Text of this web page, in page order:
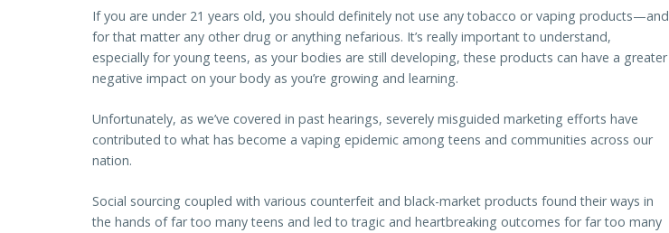
If you are under 21 years old, you should definitely not use any tobacco or vaping products—and
for that matter any other drug or anything nefarious. It’s really important to understand,
especially for young teens, as your bodies are still developing, these products can have a greater
negative impact on your body as you’re growing and learning.
Unfortunately, as we’ve covered in past hearings, severely misguided marketing efforts have
contributed to what has become a vaping epidemic among teens and communities across our
nation.
Social sourcing coupled with various counterfeit and black-market products found their ways in
the hands of far too many teens and led to tragic and heartbreaking outcomes for far too many